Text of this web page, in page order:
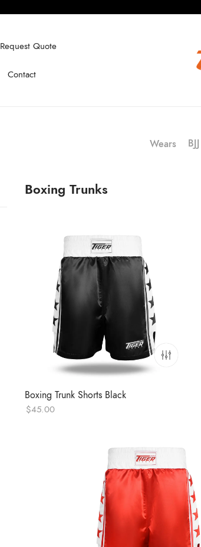
Request Quote
Contact
Wears BJJ
Boxing Trunks
Boxing Trunk Shorts Black
$45.00